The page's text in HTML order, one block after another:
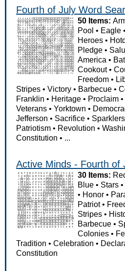
Fourth of July Word
50 Items:
Pool • Eagle •
Heroes •
Pledge •
America •
Cookout•
Freedom •
Stripes • Victory • Barbecue •
Franklin • Heritage • Proclaim •
Veterans • Yorktown •
Jefferson • Sacrifice • Sparklers
Patriotism • Revolution •
Constitution • ...
Active Minds - Fourth of
30 Items:
Blue • Stars •
• Honor •
Patriot•
Stripes •
Barbecue •
Colonies •
Tradition • Celebration •
Constitution